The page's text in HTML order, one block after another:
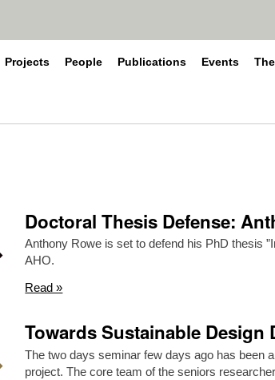
Projects People Publications Events
Doctoral Thesis Defense:
Anthony Rowe is set to defend his PhD thesis
AHO.
Read »
Towards Sustainable Design
The two days seminar few days ago has been
project. The core team of the seniors